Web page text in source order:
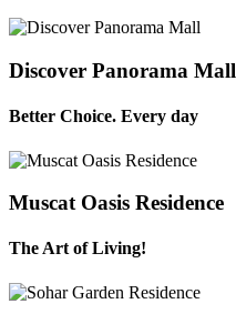
Discover Panorama Mall
Better Choice. Every day
Muscat Oasis Residence
The Art of Living!